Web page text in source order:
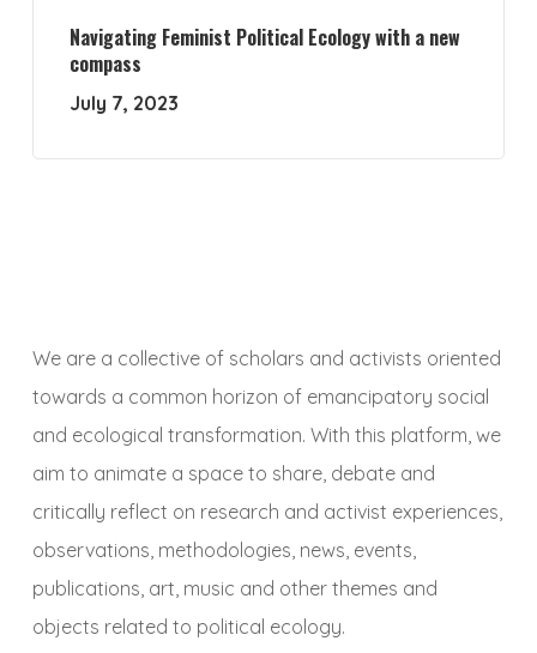
Navigating Feminist Political Ecology with a new
compass
July 7, 2023
We are a collective of scholars and activists oriented
towards a common horizon of emancipatory social
and ecological transformation. With this platform, we
aim to animate a space to share, debate and
critically reflect on research and activist experiences,
observations, methodologies, news, events,
publications, art, music and other themes and
objects related to political ecology.